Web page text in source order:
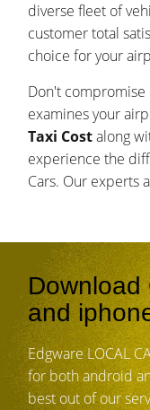
diverse fleet of
customer total
choice for your
Don't
examines your
Taxi Costalong
experience the
Cars. Our experts
Download
and
Edgware LOCAL
for both android
best out of our